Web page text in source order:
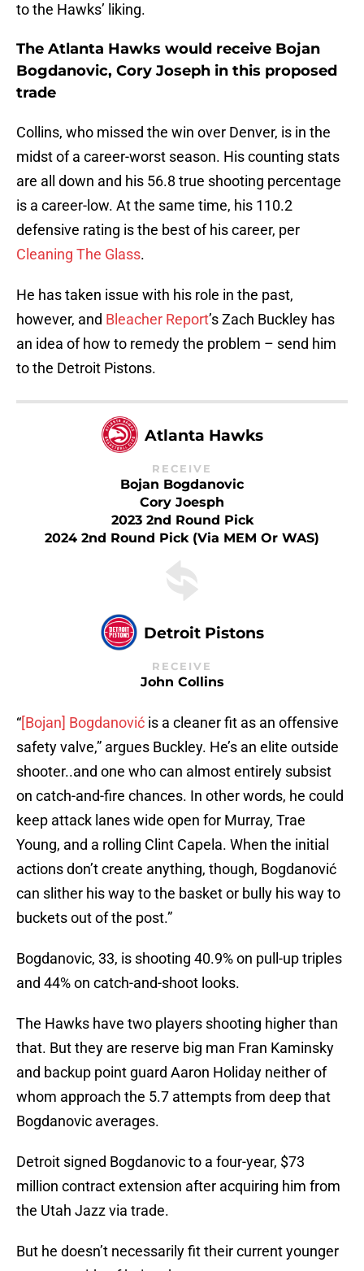
to the Hawks’ liking.
The Atlanta Hawks would receive Bojan
Bogdanovic, Cory Joseph in this proposed
trade
Collins, who missed the win over Denver, is in the
midst of a career-worst season. His counting stats
are all down and his 56.8 true shooting percentage
is a career-low. At the same time, his 110.2
defensive rating is the best of his career, per
Cleaning The Glass.
He has taken issue with his role in the past,
however, and Bleacher Report’s Zach Buckley has
an idea of how to remedy the problem – send him
to the Detroit Pistons.
Atlanta Hawks
RECEIVE
Bojan Bogdanovic
Cory Joesph
2023 2nd Round Pick
2024 2nd Round Pick (via MEM Or WAS)
Detroit Pistons
RECEIVE
John Collins
“[Bojan] Bogdanović is a cleaner fit as an offensive
safety valve,” argues Buckley. He’s an elite outside
shooter..and one who can almost entirely subsist
on catch-and-fire chances. In other words, he could
keep attack lanes wide open for Murray, Trae
Young, and a rolling Clint Capela. When the initial
actions don’t create anything, though, Bogdanović
can slither his way to the basket or bully his way to
buckets out of the post.”
Bogdanovic, 33, is shooting 40.9% on pull-up triples
and 44% on catch-and-shoot looks.
The Hawks have two players shooting higher than
that. But they are reserve big man Fran Kaminsky
and backup point guard Aaron Holiday neither of
whom approach the 5.7 attempts from deep that
Bogdanovic averages.
Detroit signed Bogdanovic to a four-year, $73
million contract extension after acquiring him from
the Utah Jazz via trade.
But he doesn’t necessarily fit their current younger